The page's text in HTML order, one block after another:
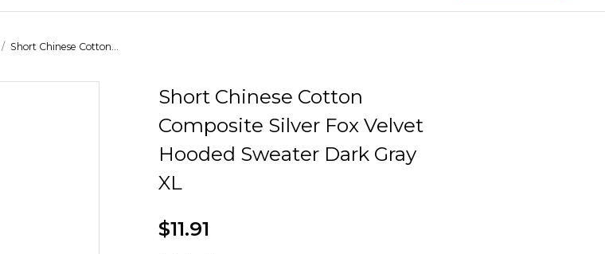
Short Chinese Cotton...
Short Chinese Cotton
Composite Silver Fox Velvet
Hooded Sweater Dark Gray
XL
$11.91